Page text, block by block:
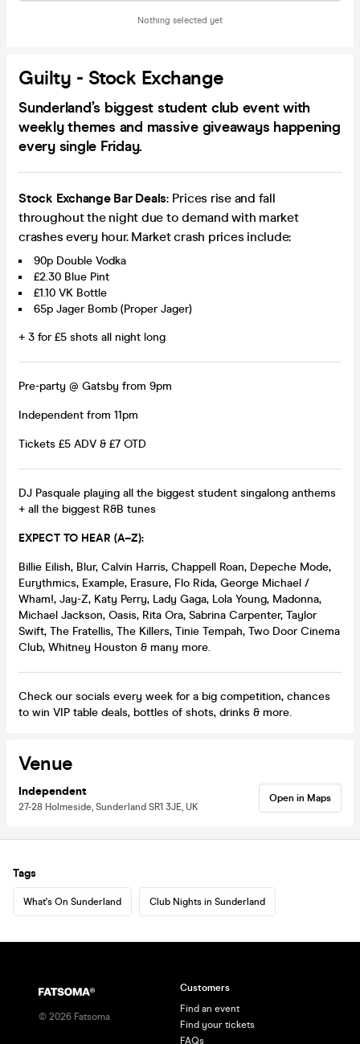
Nothing selected yet
Guilty - Stock Exchange
Sunderland’s biggest student club event with
weekly themes and massive giveaways happening
every single Friday.
Stock Exchange Bar Deals: Prices rise and fall
throughout the night due to demand with market
crashes every hour. Market crash prices include:
90p Double Vodka
£2.30 Blue Pint
£1.10 VK Bottle
65p Jager Bomb (Proper Jager)
+ 3 for £5 shots all night long
Pre-party @ Gatsby from 9pm
Independent from 11pm
Tickets £5 ADV & £7 OTD
DJ Pasquale playing all the biggest student singalong anthems
+ all the biggest R&B tunes
EXPECT TO HEAR (A–Z):
Billie Eilish, Blur, Calvin Harris, Chappell Roan, Depeche Mode,
Eurythmics, Example, Erasure, Flo Rida, George Michael /
Wham!, Jay-Z, Katy Perry, Lady Gaga, Lola Young, Madonna,
Michael Jackson, Oasis, Rita Ora, Sabrina Carpenter, Taylor
Swift, The Fratellis, The Killers, Tinie Tempah, Two Door Cinema
Club, Whitney Houston & many more.
Check our socials every week for a big competition, chances
to win VIP table deals, bottles of shots, drinks & more.
Venue
Independent
27-28 Holmeside, Sunderland SR1 3JE, UK
Open in Maps
Tags
What's On Sunderland Club Nights in Sunderland
© 2026 Fatsoma
Customers
Find an event
Find your tickets
FAQs